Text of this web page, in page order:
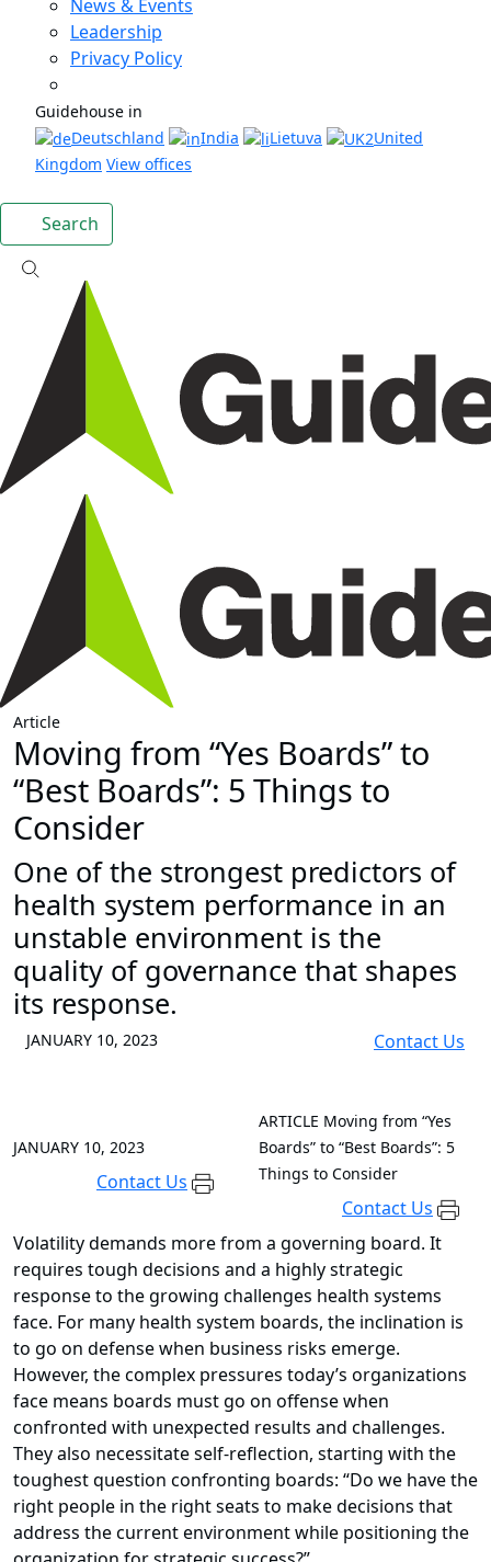
News & Events
Leadership
Privacy Policy
Guidehouse in
Deutschland
India Lietuva
United
Kingdom View offices
Search
Article
Moving from “Yes Boards” to
“Best Boards”: 5 Things to
Consider
One of the strongest predictors of
health system performance in an
unstable environment is the
quality of governance that shapes
its response.
JANUARY 10, 2023 Contact Us
JANUARY 10, 2023
Contact Us
ARTICLE Moving from “Yes
Boards” to “Best Boards”: 5
Things to Consider
Contact Us
Volatility demands more from a governing board. It
requires tough decisions and a highly strategic
response to the growing challenges health systems
face. For many health system boards, the inclination is
to go on defense when business risks emerge.
However, thecomplex pressures today’s organizations
face means boards must go on offense when
confronted with unexpected results and challenges.
They also necessitate self-reflection, starting with the
toughest question confronting boards: “Do we have the
right people in the right seats to make decisions that
address the current environment while positioning the